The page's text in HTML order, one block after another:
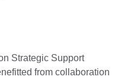
Strategic Support
from collaboration